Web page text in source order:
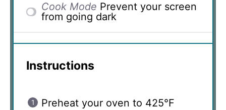
Cook Mode Prevent your screen
from going dark
Instructions
Preheat your oven to 425°F